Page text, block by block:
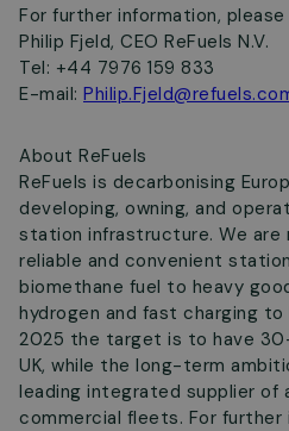
For further information,
Philip Fjeld, CEO ReFuels N.V.
Tel: +44 7976 159 833
E-mail:
About ReFuels
ReFuels is decarbonising
developing, owning, and
station infrastructure. We are
reliable and convenient
biomethane fuel to heavy
hydrogen and fast charging
2025 the target is to have
UK, while the long-term
leading integrated supplier of
commercial fleets. For